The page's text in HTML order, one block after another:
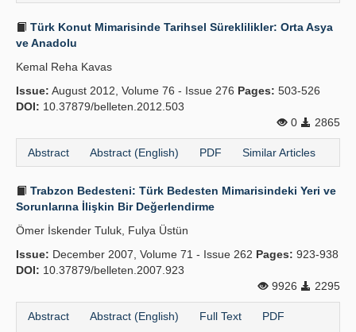
Türk Konut Mimarisinde Tarihsel Süreklilikler: Orta Asya
ve Anadolu
Kemal Reha Kavas
Issue: August 2012, Volume 76 - Issue 276 Pages: 503-526
DOI: 10.37879/belleten.2012.503
0
2865
Abstract Abstract (English) PDF Similar Articles
Trabzon Bedesteni: Türk Bedesten Mimarisindeki Yeri ve
Sorunlarına İlişkin Bir Değerlendirme
Ömer İskender Tuluk, Fulya Üstün
Issue: December 2007, Volume 71 - Issue 262 Pages: 923-938
DOI: 10.37879/belleten.2007.923
9926
2295
Abstract Abstract (English) Full Text PDF